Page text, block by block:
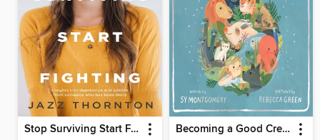
Stop Surviving Start Fighting Becoming a Good Creature